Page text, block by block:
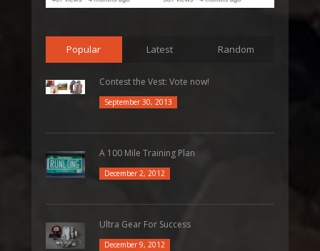
Popular Latest Random
Contest the Vest: Vote now!
September 30, 2013
A 100 Mile Training Plan
December 2, 2012
Ultra Gear For Success
December 9, 2012